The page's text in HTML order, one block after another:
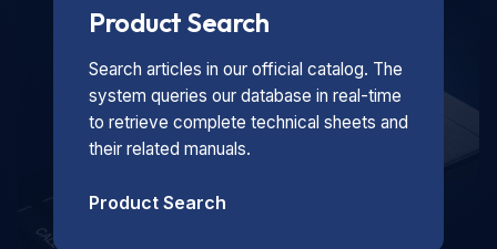
Product Search
Search articles in our official catalog. The
system queries our database in real-time
to retrieve complete technical sheets and
their related manuals.
Product Search